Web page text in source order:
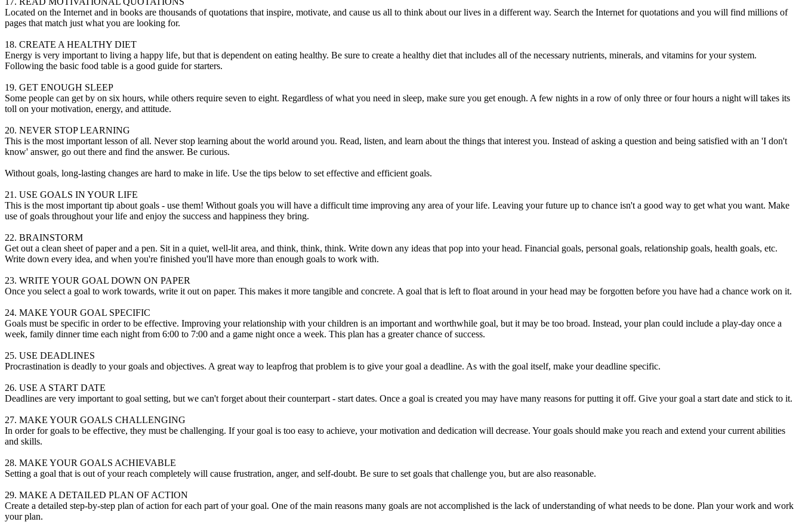
Located on the Internet and in books are thousands of quotations that inspire, motivate, and cause us all to think about our lives in a different way. Search the Internet for quotations and you will find millions of
pages that match just what you are looking for.
18. CREATE A HEALTHY DIET
Energy is very important to living a happy life, but that is dependent on eating healthy. Be sure to create a healthy diet that includes all of the necessary nutrients, minerals, and vitamins for your system.
Following the basic food table is a good guide for starters.
19. GET ENOUGH SLEEP
Some people can get by on six hours, while others require seven to eight. Regardless of what you need in sleep, make sure you get enough. A few nights in a row of only three or four hours a night will takes its
toll on your motivation, energy, and attitude.
20. NEVER STOP LEARNING
This is the most important lesson of all. Never stop learning about the world around you. Read, listen, and learn about the things that interest you. Instead of asking a question and being satisfied with an 'I don't
know' answer, go out there and find the answer. Be curious.
Without goals, long-lasting changes are hard to make in life. Use the tips below to set effective and efficient goals.
21. USE GOALS IN YOUR LIFE
This is the most important tip about goals - use them! Without goals you will have a difficult time improving any area of your life. Leaving your future up to chance isn't a good way to get what you want. Make
use of goals throughout your life and enjoy the success and happiness they bring.
22. BRAINSTORM
Get out a clean sheet of paper and a pen. Sit in a quiet, well-lit area, and think, think, think. Write down any ideas that pop into your head. Financial goals, personal goals, relationship goals, health goals, etc.
Write down every idea, and when you're finished you'll have more than enough goals to work with.
23. WRITE YOUR GOAL DOWN ON PAPER
Once you select a goal to work towards, write it out on paper. This makes it more tangible and concrete. A goal that is left to float around in your head may be forgotten before you have had a chance work on it.
24. MAKE YOUR GOAL SPECIFIC
Goals must be specific in order to be effective. Improving your relationship with your children is an important and worthwhile goal, but it may be too broad. Instead, your plan could include a play-day once a
week, family dinner time each night from 6:00 to 7:00 and a game night once a week. This plan has a greater chance of success.
25. USE DEADLINES
Procrastination is deadly to your goals and objectives. A great way to leapfrog that problem is to give your goal a deadline. As with the goal itself, make your deadline specific.
26. USE A START DATE
Deadlines are very important to goal setting, but we can't forget about their counterpart - start dates. Once a goal is created you may have many reasons for putting it off. Give your goal a start date and stick to it.
27. MAKE YOUR GOALS CHALLENGING
In order for goals to be effective, they must be challenging. If your goal is too easy to achieve, your motivation and dedication will decrease. Your goals should make you reach and extend your current abilities
and skills.
28. MAKE YOUR GOALS ACHIEVABLE
Setting a goal that is out of your reach completely will cause frustration, anger, and self-doubt. Be sure to set goals that challenge you, but are also reasonable.
29. MAKE A DETAILED PLAN OF ACTION
Create a detailed step-by-step plan of action for each part of your goal. One of the main reasons many goals are not accomplished is the lack of understanding of what needs to be done. Plan your work and work
your plan.